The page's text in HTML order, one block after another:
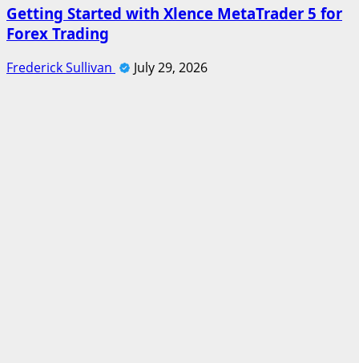
Getting Started with Xlence MetaTrader 5 for
Forex Trading
Frederick Sullivan July 29, 2026